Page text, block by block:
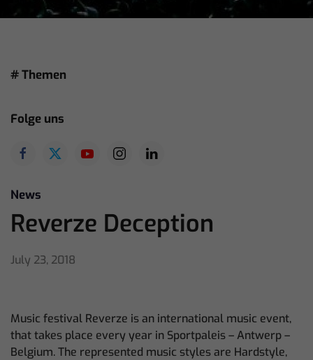
# Themen
Folge uns
News
Reverze Deception
July 23, 2018
Music festival Reverze is an international music event,
that takes place every year in Sportpaleis – Antwerp –
Belgium. The represented music styles are Hardstyle,